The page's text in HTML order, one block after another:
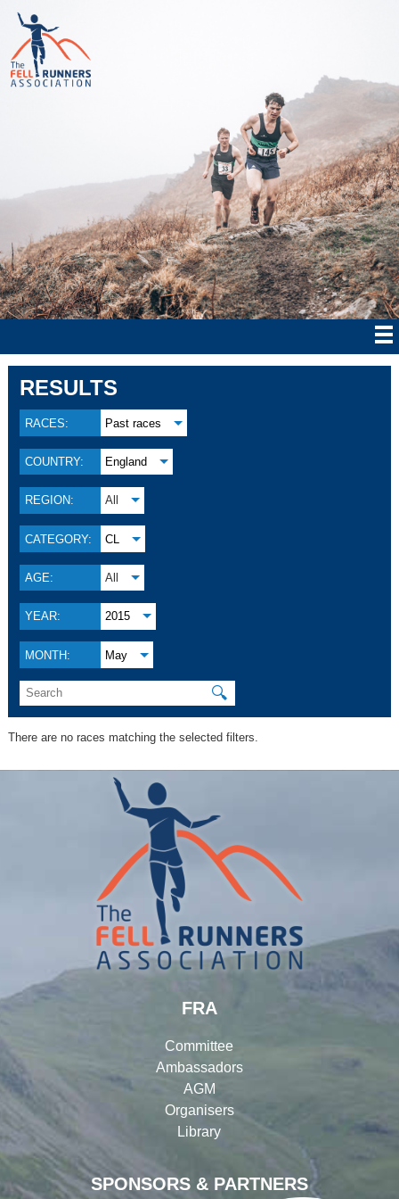
RESULTS
RACES: Past races
COUNTRY: England
REGION: All
CATEGORY: CL
AGE: All
YEAR: 2015
MONTH: May
🔍
There are no races matching the selected filters.
SPONSORS & PARTNERS
FRA
Committee
Ambassadors
AGM
Organisers
Library